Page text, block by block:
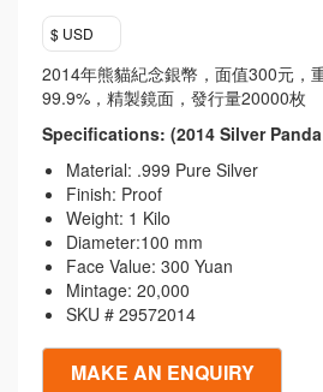
$ USD
2014年熊貓紀念銀幣，面值300元，
99.9%，精製鏡面，發行量20000枚
Specifications: (2014 Silver
Material: .999 Pure Silver
Finish: Proof
Weight: 1 Kilo
Diameter:100 mm
Face Value: 300 Yuan
Mintage: 20,000
SKU # 29572014